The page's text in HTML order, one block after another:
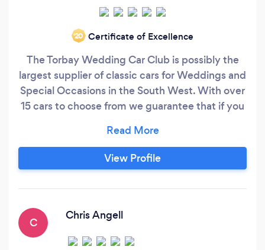
‘20 Certificate of Excellence
The Torbay Wedding Car Club is possibly the
largest supplier of classic cars for Weddings and
Special Occasions in the South West. With over
15 cars to choose from we guarantee that if you
special then we will have one to suit. Our oldest
car is a 1953 Alvis TA21 soft top then we have
cars ranging through the 1960s and 70s
View Profile
C
Chris Angell